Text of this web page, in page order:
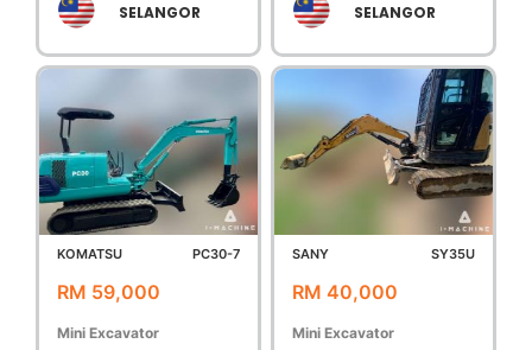
SELANGOR SELANGOR
KOMATSU PC30-7
RM 59,000
Mini Excavator
SANY SY35U
RM 40,000
Mini Excavator